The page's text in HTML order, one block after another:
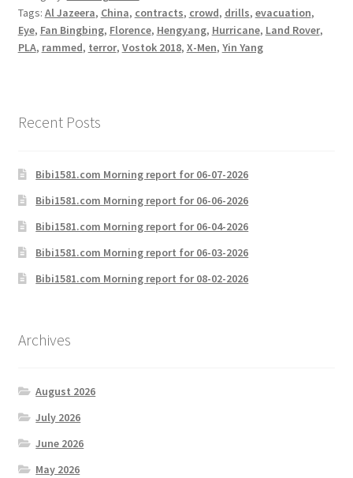
Tags: Al Jazeera, China, contracts, crowd, drills, evacuation,
Eye, Fan Bingbing, Florence, Hengyang, Hurricane, Land Rover,
PLA, rammed, terror, Vostok 2018, X-Men, Yin Yang
Recent Posts
Bibi1581.com Morning report for 06-07-2026
Bibi1581.com Morning report for 06-06-2026
Bibi1581.com Morning report for 06-04-2026
Bibi1581.com Morning report for 06-03-2026
Bibi1581.com Morning report for 08-02-2026
Archives
August 2026
July 2026
June 2026
May 2026